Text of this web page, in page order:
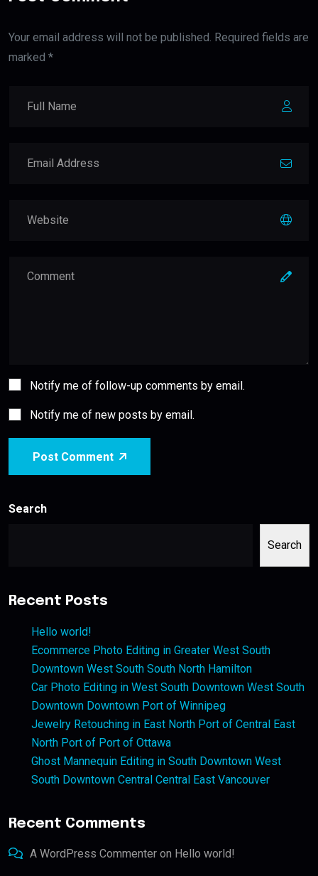
Your email address will not be published. Required fields are
marked *
Notify me of follow-up comments by email.
Notify me of new posts by email.
Post Comment
Search
Search
Recent Posts
Hello world!
Ecommerce Photo Editing in Greater West South
Downtown West South South North Hamilton
Car Photo Editing in West South Downtown West South
Downtown Downtown Port of Winnipeg
Jewelry Retouching in East North Port of Central East
North Port of Port of Ottawa
Ghost Mannequin Editing in South Downtown West
South Downtown Central Central East Vancouver
Recent Comments
A WordPress Commenter on Hello world!